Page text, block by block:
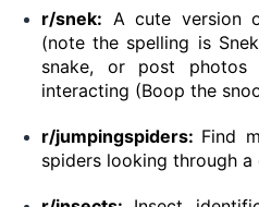
r/snek: A cute version
(note the spelling is
snake, or post
interacting (Boop the
r/jumpingspiders: Find
spiders looking through a